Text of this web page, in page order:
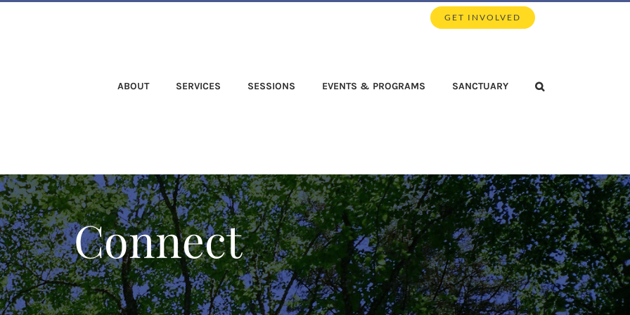
GET INVOLVED
ABOUT SERVICES SESSIONS EVENTS & PROGRAMS SANCTUARY
Connect